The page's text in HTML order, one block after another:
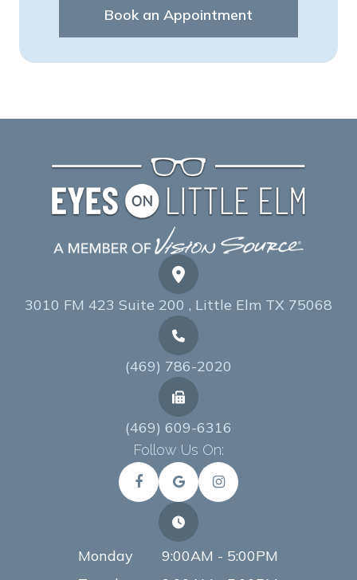
Book an Appointment
3010 FM 423 Suite 200 , Little Elm TX 75068
(469) 786-2020
(469) 609-6316
Follow Us On:
Monday
9:00AM - 5:00PM